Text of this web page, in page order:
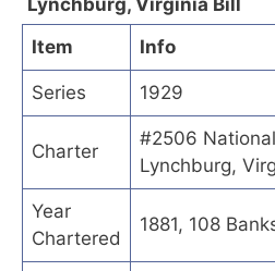
Item
Info
Series 1929
Charter
#2506
Lynchburg,
Year
Chartered
1881, 108